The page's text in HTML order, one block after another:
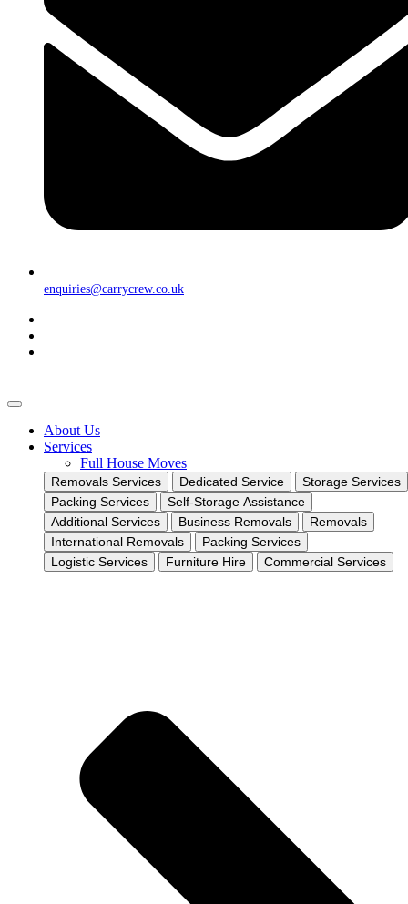
enquiries@carrycrew.co.uk
About Us
Services
Full House Moves
Removals Services Dedicated Service
Storage Services
Packing Services
Self-Storage Assistance
Additional Services
Business Removals
Removals
International Removals
Packing Services
Logistic Services
Furniture Hire Commercial Services